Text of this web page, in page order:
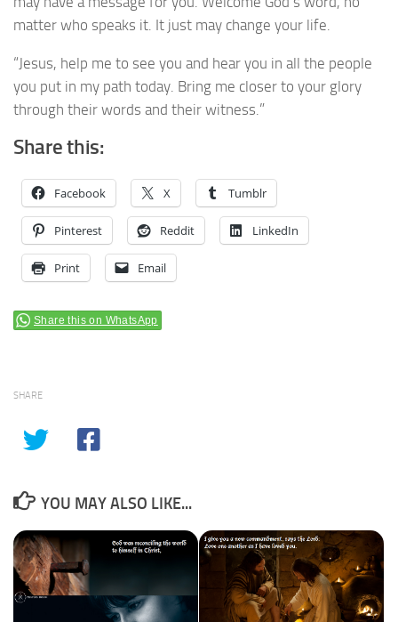
matter who speaks it. It just may change your life.
“Jesus, help me to see you and hear you in all the people
you put in my path today. Bring me closer to your glory
through their words and their witness.”
Share this:
Facebook X Tumblr
Pinterest Reddit LinkedIn
Print Email
Share this on WhatsApp
SHARE
YOU MAY ALSO LIKE...